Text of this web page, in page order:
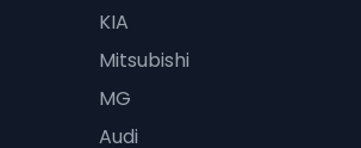
KIA
Mitsubishi
MG
Audi